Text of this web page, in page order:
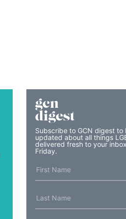
gcn
digest
Subscribe to GCN digest to
updated about all things
delivered fresh to your
Friday.